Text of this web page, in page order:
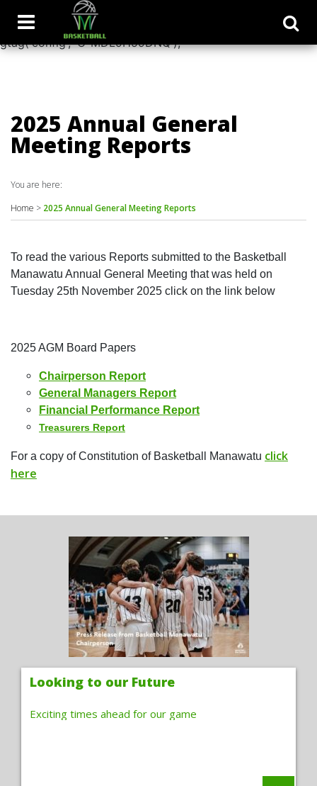
window.dataLayer = window.dataLayer || []; function
gtag(){dataLayer.push(arguments);} gtag('js', new Date());
gtag('config', 'G-MDL9H59DNQ');
2025 Annual General
Meeting Reports
You are here:
Home > 2025 Annual General Meeting Reports
To read the various Reports submitted to the Basketball
Manawatu Annual General Meeting that was held on
Tuesday 25th November 2025 click on the link below
2025 AGM Board Papers
Chairperson Report
General Managers Report
Financial Performance Report
Treasurers Report
For a copy of Constitution of Basketball Manawatu click
here
Looking to our Future
Exciting times ahead for our game